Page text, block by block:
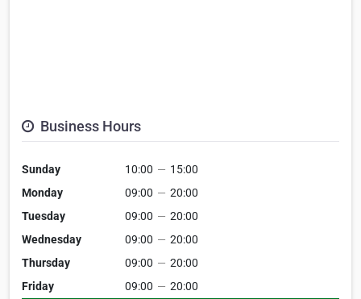
Business Hours
Sunday 10:00 — 15:00
Monday
09:00 — 20:00
Tuesday
09:00 — 20:00
Wednesday
09:00 — 20:00
Thursday
09:00 — 20:00
Friday
09:00 — 20:00